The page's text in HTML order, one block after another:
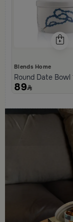
Blends Home
Round Date Bowl
89